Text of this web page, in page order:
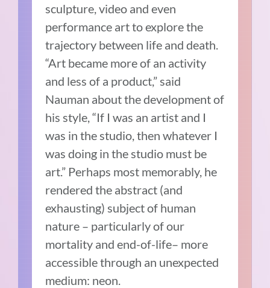
sculpture, video and even
performance art to explore the
trajectory between life and death.
“Art became more of an activity
and less of a product,” said
Nauman about the development of
his style, “If I was an artist and I
was in the studio, then whatever I
was doing in the studio must be
art.” Perhaps most memorably, he
rendered the abstract (and
exhausting) subject of human
nature – particularly of our
mortality and end-of-life– more
accessible through an unexpected
medium: neon.